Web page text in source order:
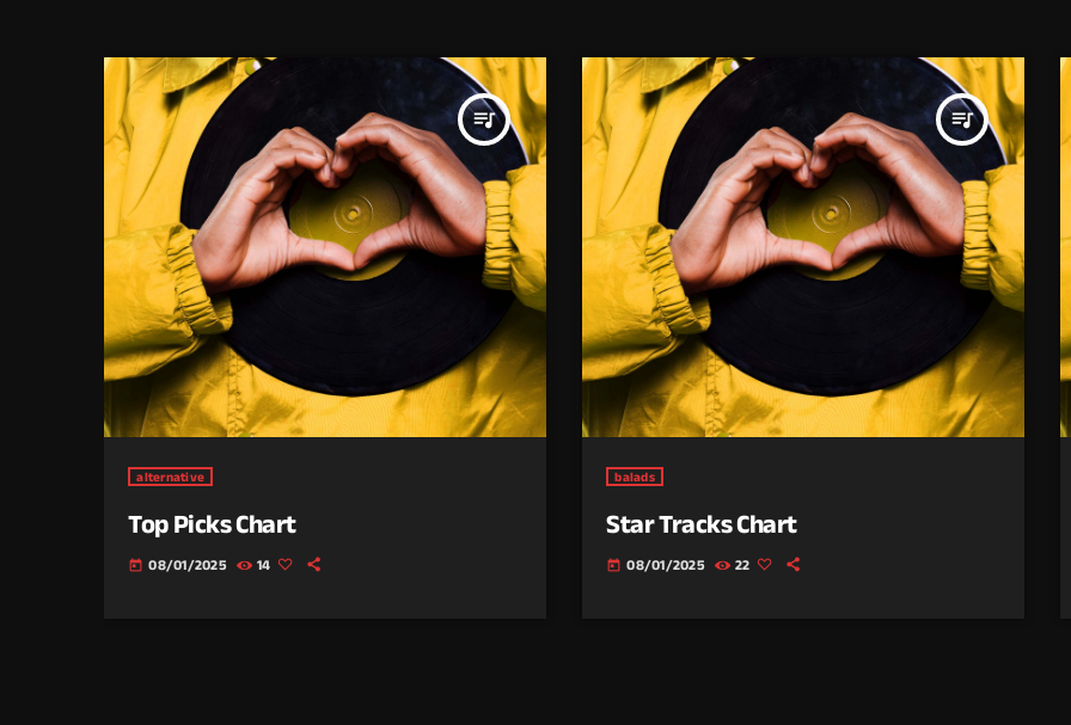
queue_music
alternative
Top Picks Chart
today 08/01/2025 14
queue_music
balads
Star Tracks Chart
today 08/01/2025 22